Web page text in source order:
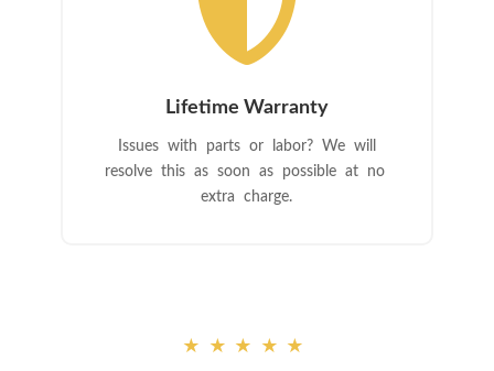
Lifetime Warranty
Issues with parts or labor? We will
resolve this as soon as possible at no
extra charge.
★★★★★